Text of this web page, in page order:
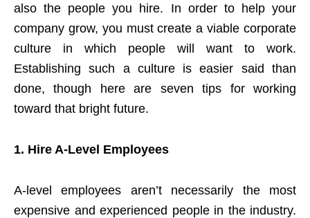
also the people you hire. In order to help your
company grow, you must create a viable corporate
culture in which people will want to work.
Establishing such a culture is easier said than
done, though here are seven tips for working
toward that bright future.
1. Hire A-Level Employees
A-level employees aren’t necessarily the most
expensive and experienced people in the industry.